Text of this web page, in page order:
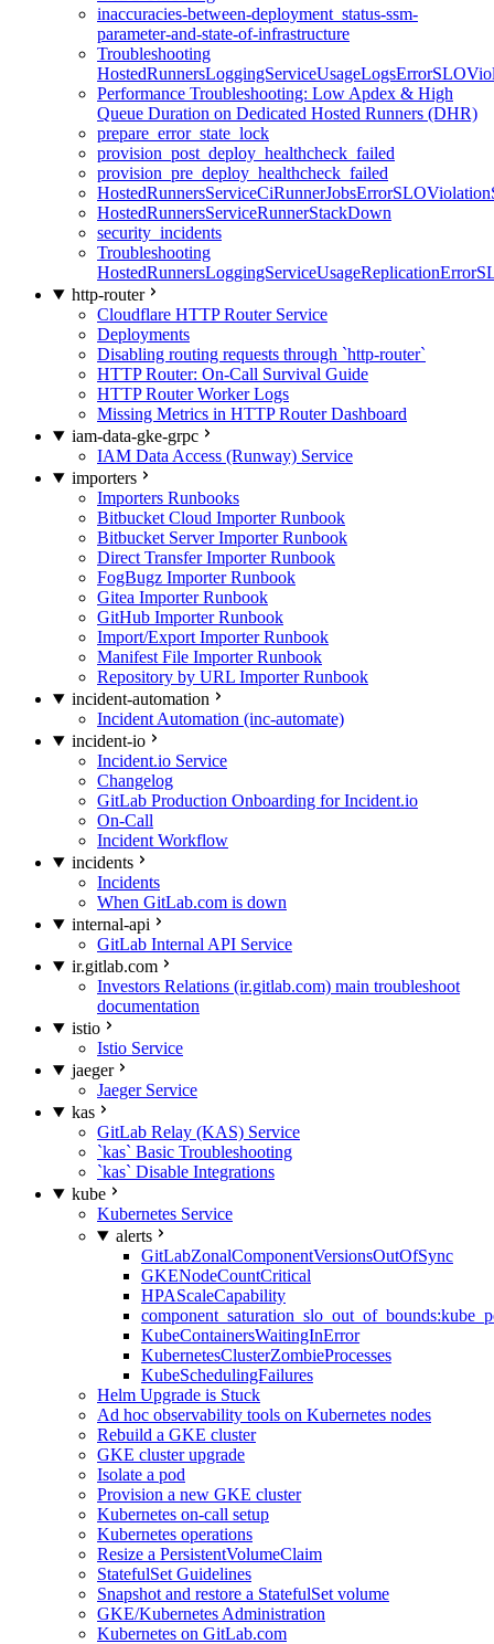
inaccuracies-between-deployment_status-ssm-
parameter-and-state-of-infrastructure
Troubleshooting
Performance Troubleshooting: Low Apdex & High
Queue Duration on Dedicated Hosted Runners (DHR)
prepare_error_state_lock
provision_post_deploy_healthcheck_failed
provision_pre_deploy_healthcheck_failed
HostedRunnersServiceRunnerStackDown
security_incidents
Troubleshooting
http-router
Cloudflare HTTP Router Service
Deployments
Disabling routing requests through `http-router`
HTTP Router: On-Call Survival Guide
HTTP Router Worker Logs
Missing Metrics in HTTP Router Dashboard
iam-data-gke-grpc
IAM Data Access (Runway) Service
importers
Importers Runbooks
Bitbucket Cloud Importer Runbook
Bitbucket Server Importer Runbook
Direct Transfer Importer Runbook
FogBugz Importer Runbook
Gitea Importer Runbook
GitHub Importer Runbook
Import/Export Importer Runbook
Manifest File Importer Runbook
Repository by URL Importer Runbook
incident-automation
Incident Automation (inc-automate)
incident-io
Incident.io Service
Changelog
GitLab Production Onboarding for Incident.io
On-Call
Incident Workflow
incidents
Incidents
When GitLab.com is down
internal-api
GitLab Internal API Service
ir.gitlab.com
Investors Relations (ir.gitlab.com) main troubleshoot
documentation
istio
Istio Service
jaeger
Jaeger Service
kas
GitLab Relay (KAS) Service
`kas` Basic Troubleshooting
`kas` Disable Integrations
kube
Kubernetes Service
alerts
GitLabZonalComponentVersionsOutOfSync
GKENodeCountCritical
HPAScaleCapability
KubeContainersWaitingInError
KubernetesClusterZombieProcesses
KubeSchedulingFailures
Helm Upgrade is Stuck
Ad hoc observability tools on Kubernetes nodes
Rebuild a GKE cluster
GKE cluster upgrade
Isolate a pod
Provision a new GKE cluster
Kubernetes on-call setup
Kubernetes operations
Resize a PersistentVolumeClaim
StatefulSet Guidelines
Snapshot and restore a StatefulSet volume
GKE/Kubernetes Administration
Kubernetes on GitLab.com